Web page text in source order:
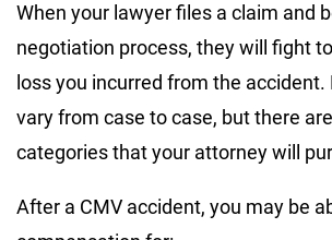
When your lawyer files a claim and
negotiation process, they will fight
loss you incurred from the accident.
vary from case to case, but there
categories that your attorney will
After a CMV accident, you may be